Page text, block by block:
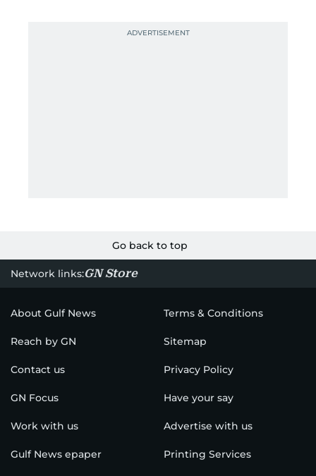
Go back to top
Network links:GN Store
About Gulf News Terms & Conditions
Reach by GN Sitemap
Contact us Privacy Policy
GN Focus Have your say
Work with us Advertise with us
Gulf News epaper Printing Services